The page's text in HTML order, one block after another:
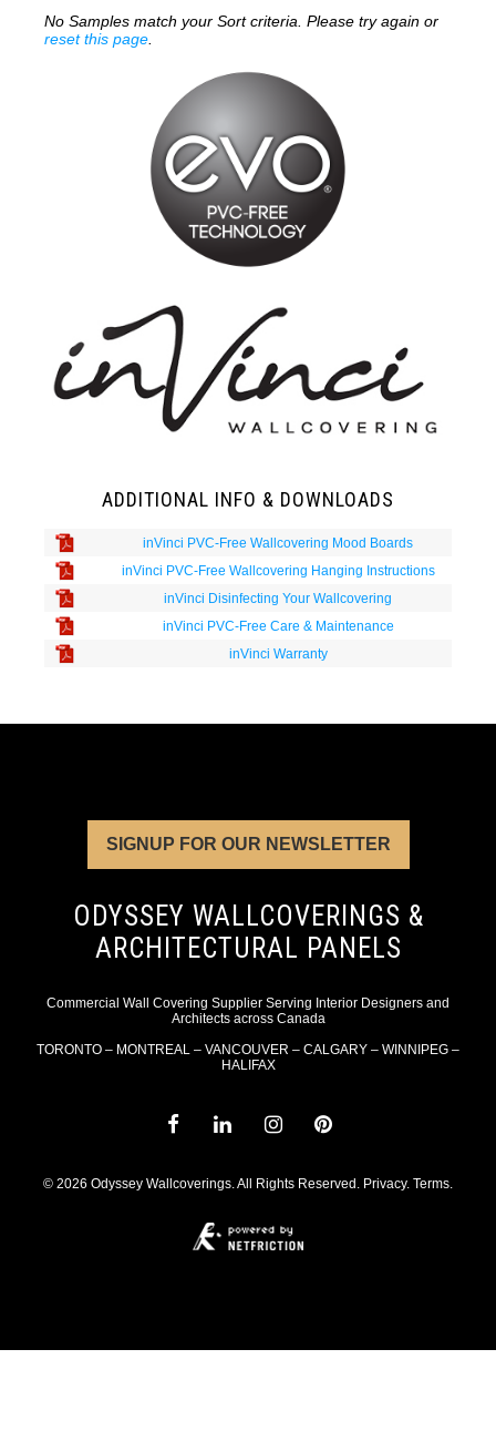
No Samples match your Sort criteria. Please try again or
reset this page
ADDITIONAL INFO & DOWNLOADS
inVinci PVC-Free Wallcovering Mood Boards
inVinci PVC-Free Wallcovering Hanging Instructions
inVinci Disinfecting Your Wallcovering
inVinci PVC-Free Care & Maintenance
inVinci Warranty
SIGNUP FOR OUR NEWSLETTER
ODYSSEY WALLCOVERINGS &
ARCHITECTURAL PANELS
Commercial Wall Covering Supplier Serving Interior Designers and
Architects across Canada
TORONTO – MONTREAL – VANCOUVER – CALGARY – WINNIPEG –
HALIFAX
© 2026 Odyssey Wallcoverings. All Rights Reserved. Privacy. Terms.